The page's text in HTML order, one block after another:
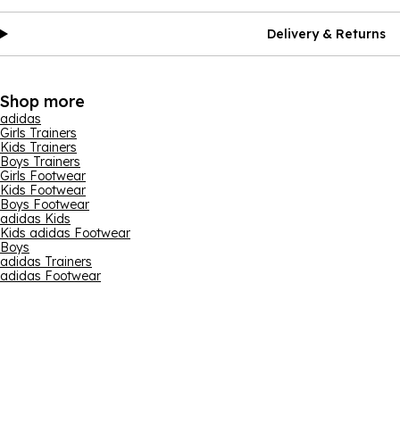
Delivery & Returns
Shop more
adidas
Girls Trainers
Kids Trainers
Boys Trainers
Girls Footwear
Kids Footwear
Boys Footwear
adidas Kids
Kids adidas Footwear
Boys
adidas Trainers
adidas Footwear